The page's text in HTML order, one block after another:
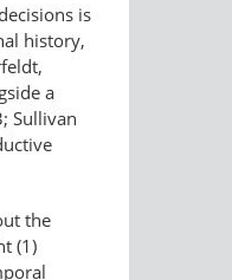
is
history,
a
Sullivan
the
(1)